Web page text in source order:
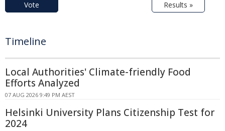
Vote Results »
Timeline
Local Authorities' Climate-friendly Food
Efforts Analyzed
07 AUG 2026 9:49 PM AEST
Helsinki University Plans Citizenship Test for
2024